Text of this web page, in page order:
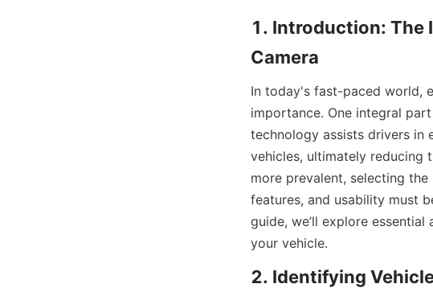
1. Introduction: The
Camera
In today's fast-paced world,
importance. One integral
technology assists drivers in
vehicles, ultimately reducing
more prevalent, selecting
features, and usability must
guide, we’ll explore
your vehicle.
2. Identifying